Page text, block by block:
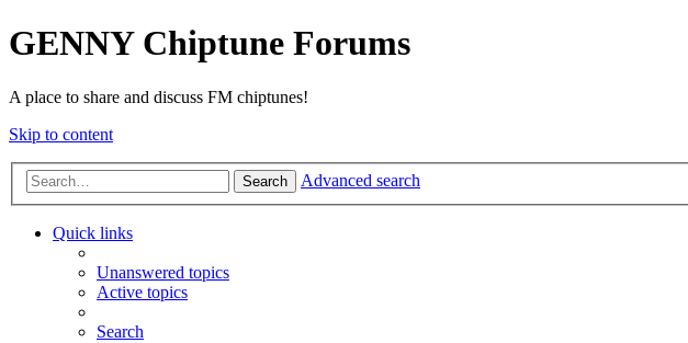
GENNY Chiptune Forums
A place to share and discuss FM chiptunes!
Skip to content
Search Advanced search
Quick links
Unanswered topics
Active topics
Search